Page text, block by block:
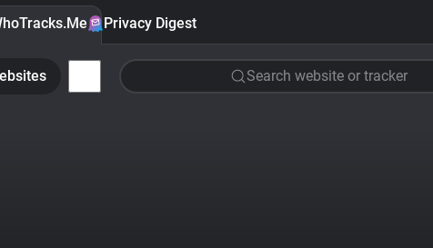
Privacy Digest
Search website or tracker